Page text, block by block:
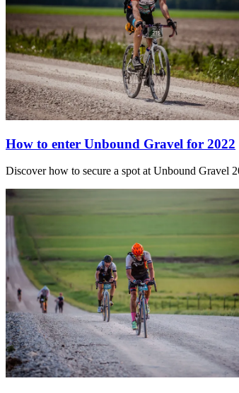
How to enter Unbound Gravel for 2022
Discover how to secure a spot at Unbound Gravel